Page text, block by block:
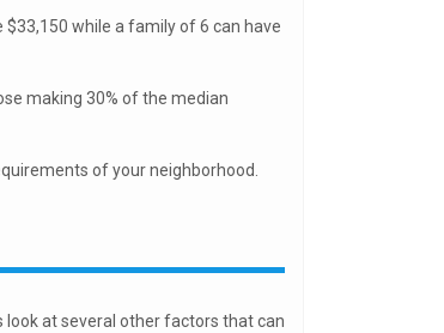
while a family of 6 can have
making 30% of the median
of your neighborhood.
look at several other factors that can